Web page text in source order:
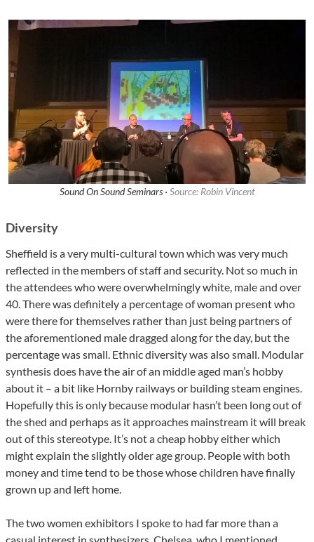
Sound On Sound Seminars · Source: Robin Vincent
Diversity
Sheffield is a very multi-cultural town which was very much
reflected in the members of staff and security. Not so much in
the attendees who were overwhelmingly white, male and over
40. There was definitely a percentage of woman present who
were there for themselves rather than just being partners of
the aforementioned male dragged along for the day, but the
percentage was small. Ethnic diversity was also small. Modular
synthesis does have the air of an middle aged man’s hobby
about it – a bit like Hornby railways or building steam engines.
Hopefully this is only because modular hasn’t been long out of
the shed and perhaps as it approaches mainstream it will break
out of this stereotype. It’s not a cheap hobby either which
might explain the slightly older age group. People with both
money and time tend to be those whose children have finally
grown up and left home.
The two women exhibitors I spoke to had far more than a